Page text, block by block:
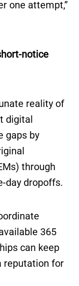
one attempt,”
notice
reality of
digital
gaps by
through
day dropoffs.
365
can keep
reputation for